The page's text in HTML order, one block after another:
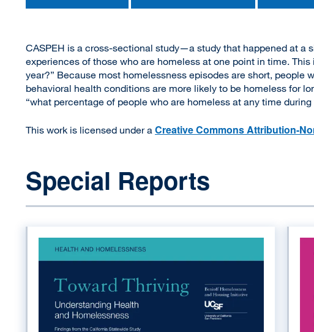
CASPEH is a cross-sectional study—a study that happened at a
experiences of those who are homeless at one point in time.
year?” Because most homelessness episodes are short, people
behavioral health conditions are more likely to be homeless for
“what percentage of people who are homeless at any time
This work is licensed under a Creative Commons Attribution-
Special Reports
Image